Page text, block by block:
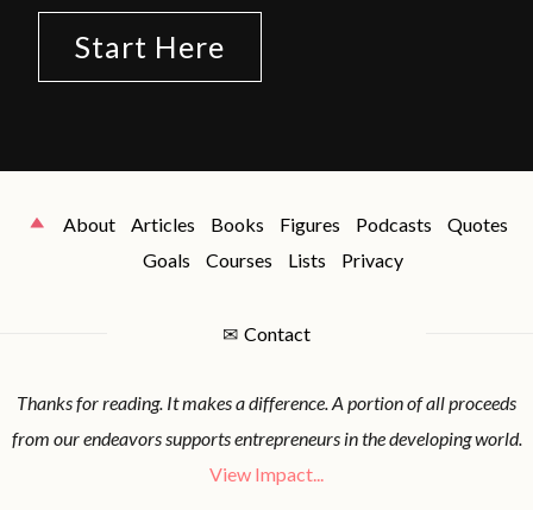
Start Here
About Articles Books Figures Podcasts
Quotes
Goals
Courses Lists Privacy
✉ Contact
Thanks for reading. It makes a difference. A portion of all proceeds
from our endeavors supports entrepreneurs in the developing world.
View Impact...